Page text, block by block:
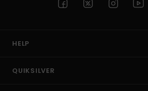
HELP
QUIKSILVER